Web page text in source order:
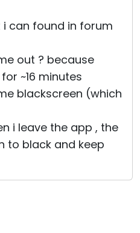
can found in forum
out ? because
~16 minutes
blackscreen (which
i leave the app , the
to black and keep